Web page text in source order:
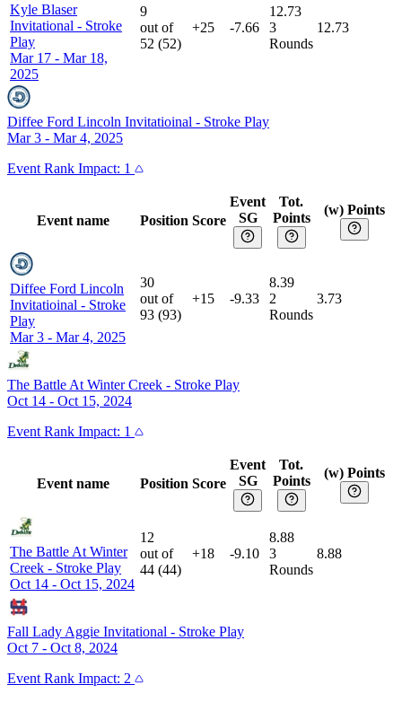
Kyle Blaser
Invitational - Stroke
Play
Mar 17 - Mar 18,
2025
9
out of
52 (52)
+25 -7.66
12.73
3
Rounds
12.73
Diffee Ford Lincoln Invitatioinal - Stroke Play
Mar 3 - Mar 4, 2025
Event Rank Impact: 1
Event name Position Score
Event
SG
Tot.
Points
(w) Points
Diffee Ford Lincoln
Invitatioinal - Stroke
Play
Mar 3 - Mar 4, 2025
30
out of
93 (93)
+15 -9.33
8.39
2
Rounds
3.73
The Battle At Winter Creek - Stroke Play
Oct 14 - Oct 15, 2024
Event Rank Impact: 1
Event name Position Score
Event
SG
Tot.
Points
(w) Points
The Battle At Winter
Creek - Stroke Play
Oct 14 - Oct 15, 2024
12
out of
44 (44)
+18 -9.10
8.88
3
Rounds
8.88
Fall Lady Aggie Invitational - Stroke Play
Oct 7 - Oct 8, 2024
Event Rank Impact: 2